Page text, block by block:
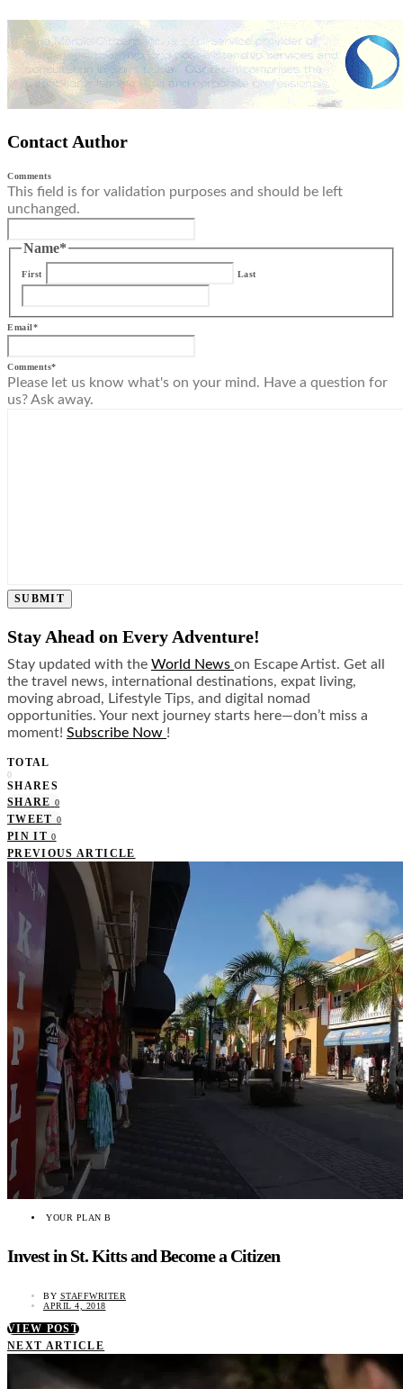
Contact Author
Comments
This field is for validation purposes and should be left
unchanged.
Name*
First Last
Email*
Comments*
Please let us know what's on your mind. Have a question for
us? Ask away.
SUBMIT
Stay Ahead on Every Adventure!
Stay updated with the World News on Escape Artist. Get all
the travel news, international destinations, expat living,
moving abroad, Lifestyle Tips, and digital nomad
opportunities. Your next journey starts here—don’t miss a
moment! Subscribe Now !
TOTAL
0
SHARES
SHARE 0
TWEET 0
PIN IT 0
PREVIOUS ARTICLE
YOUR PLAN B
Invest in St. Kitts and Become a Citizen
BY STAFFWRITER
APRIL 4, 2018
VIEW POST
NEXT ARTICLE